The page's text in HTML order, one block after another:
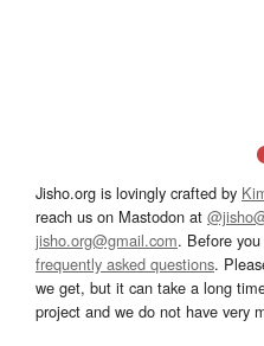
Jisho.org is lovingly crafted by
reach us on Mastodon at
jisho.org@gmail.com. Before
frequently asked questions.
we get, but it can take a long
project and we do not have very